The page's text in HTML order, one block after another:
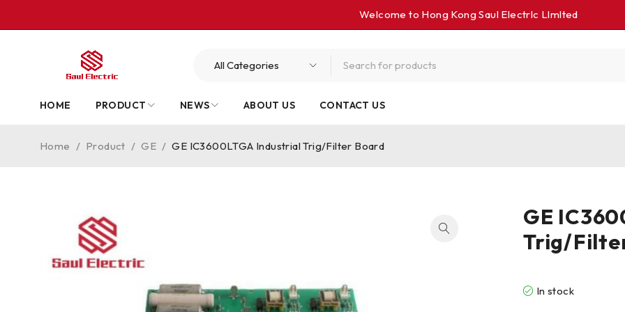
Welcome to Hong Kong Saul Electrlc Llmlted
HOME PRODUCT NEWS ABOUT US CONTACT US
Home / Product / GE / GE IC3600LTGA Industrial Trig/Filter Board
GE
Trig/
In stock